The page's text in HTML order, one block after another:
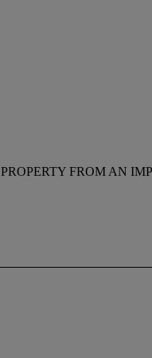
PROPERTY FROM AN